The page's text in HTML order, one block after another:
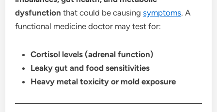
dysfunction that could be causingsymptoms. A
functional medicine doctor may test for:
Cortisol levels (adrenal function)
Leaky gut and food sensitivities
Heavy metal toxicity or mold exposure